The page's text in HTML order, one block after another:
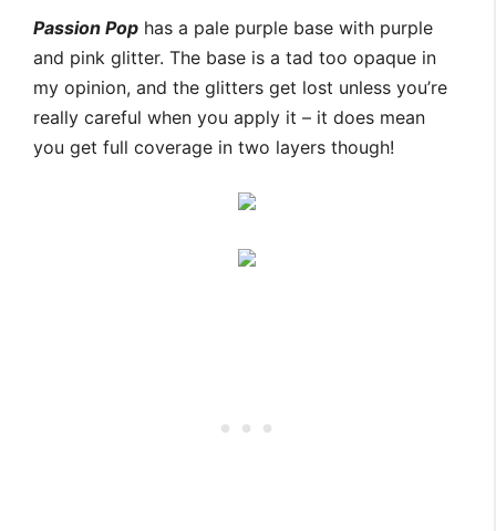
Passion Pop has a pale purple base with purple
and pink glitter. The base is a tad too opaque in
my opinion, and the glitters get lost unless you’re
really careful when you apply it – it does mean
you get full coverage in two layers though!